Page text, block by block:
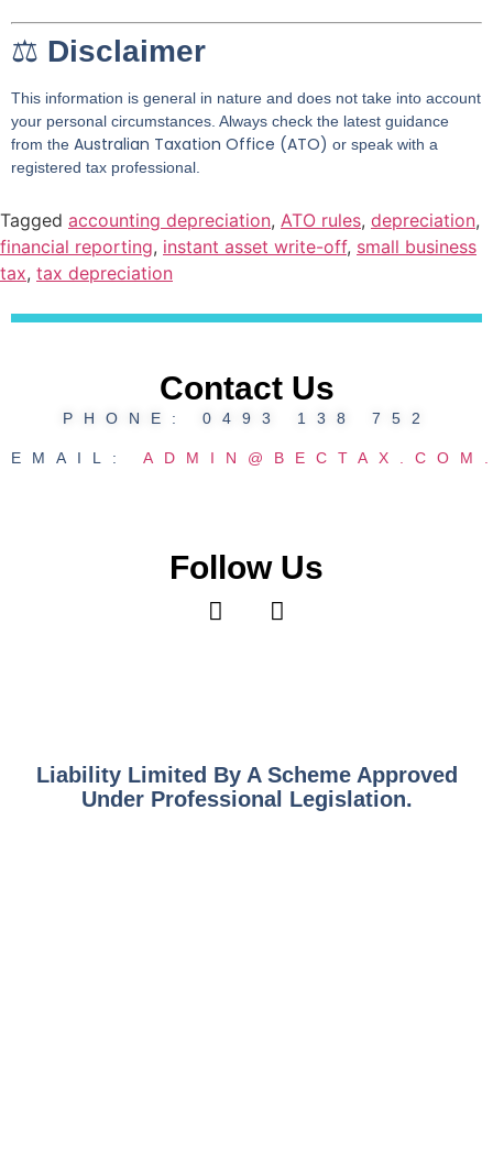
⚖️ Disclaimer
This information is general in nature and does not take into account
your personal circumstances. Always check the latest guidance
from the Australian Taxation Office (ATO) or speak with a
registered tax professional.
Tagged accounting depreciation, ATO rules, depreciation,
financial reporting, instant asset write-off, small business
tax, tax depreciation
Contact Us
PHONE: 0493 138 752
EMAIL:
Follow Us
Liability Limited By A Scheme Approved
Under Professional Legislation.